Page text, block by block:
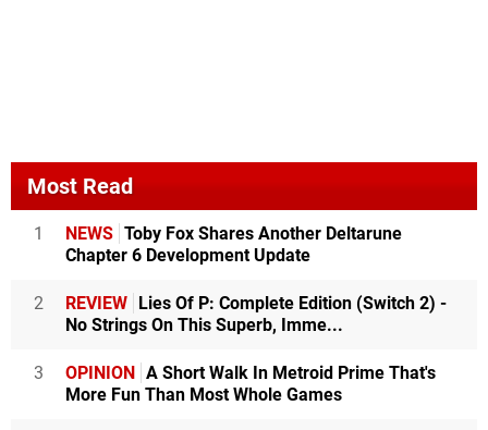
Most Read
1 NEWS Toby Fox Shares Another Deltarune
Chapter 6 Development Update
2 REVIEW Lies Of P: Complete Edition (Switch 2) -
No Strings On This Superb, Imme...
3 OPINION A Short Walk In Metroid Prime That's
More Fun Than Most Whole Games